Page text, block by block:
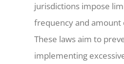
jurisdictions impose
frequency and amount
These laws aim to
implementing